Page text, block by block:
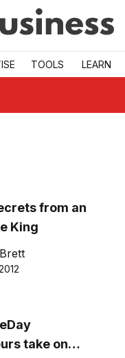
TOOLS LEARN
from an
King
take on